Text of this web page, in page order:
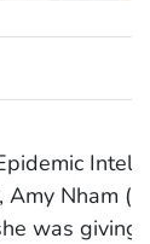
Amy Nham
was giving